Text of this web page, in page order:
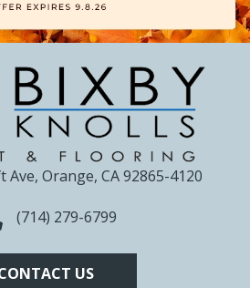
Ave, Orange, CA 92865-4120
(714) 279-6799
US